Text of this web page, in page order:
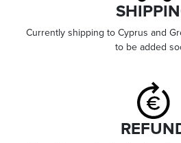
Currently shipping to Cyprus and
to be added